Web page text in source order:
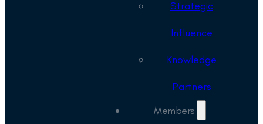
Strategic
Influence
Knowledge
Partners
Members